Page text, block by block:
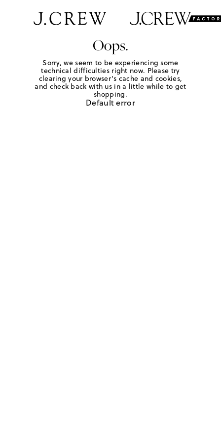
Oops.
Sorry, we seem to be experiencing some
technical difficulties right now. Please try
clearing your browser's cache and cookies,
and check back with us in a little while to get
shopping.
Default error